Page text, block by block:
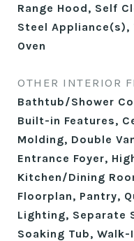
Range Hood, Self
Steel Appliance(s),
Oven
OTHER INTERIOR
Bathtub/Shower
Built-in Features,
Molding, Double
Entrance Foyer,
Kitchen/Dining
Floorplan, Pantry,
Lighting, Separate
Soaking Tub,